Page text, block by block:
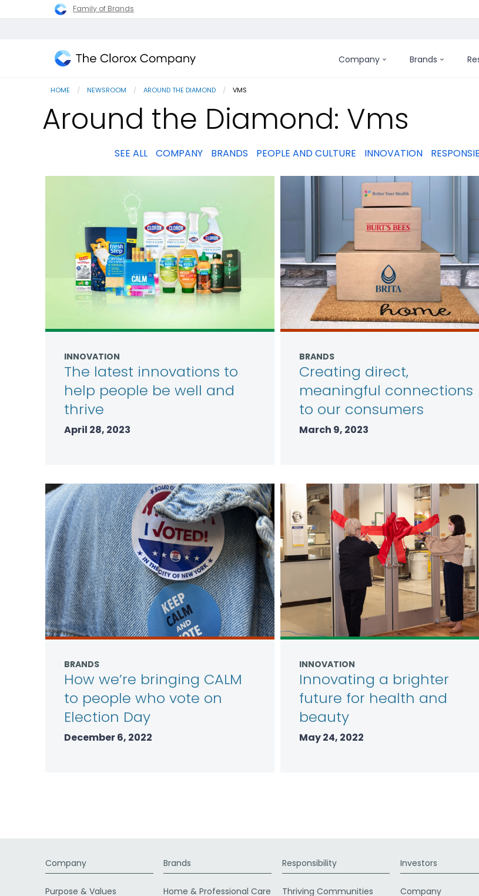
Family of Brands
Clorox
Company Brands
HOME NEWSROOM AROUND THE DIAMOND CURRENT:
VMS
Around the Diamond: Vms
SEE ALL COMPANY BRANDS PEOPLE AND CULTURE INNOVATION
INNOVATION
The latest innovations to
help people be well and
thrive
April 28, 2023
BRANDS
Creating direct,
meaningful connections
to our consumers
March 9, 2023
BRANDS
How we’re bringing CALM
to people who vote on
Election Day
December 6, 2022
INNOVATION
Innovating a brighter
future for health and
beauty
May 24, 2022
Company
Purpose & Values
Brands
Home & Professional Care
Responsibility
Thriving Communities
Investors
Company